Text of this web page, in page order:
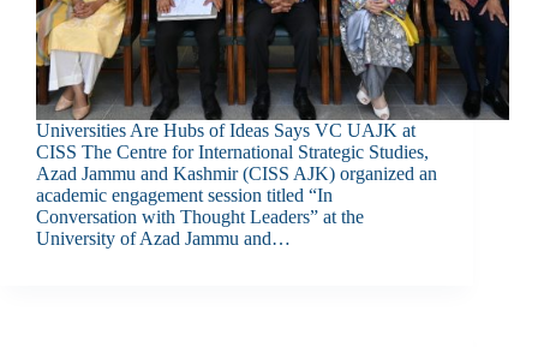
Universities Are Hubs of Ideas Says VC UAJK at
CISS The Centre for International Strategic Studies,
Azad Jammu and Kashmir (CISS AJK) organized an
academic engagement session titled “In
Conversation with Thought Leaders” at the
University of Azad Jammu and…